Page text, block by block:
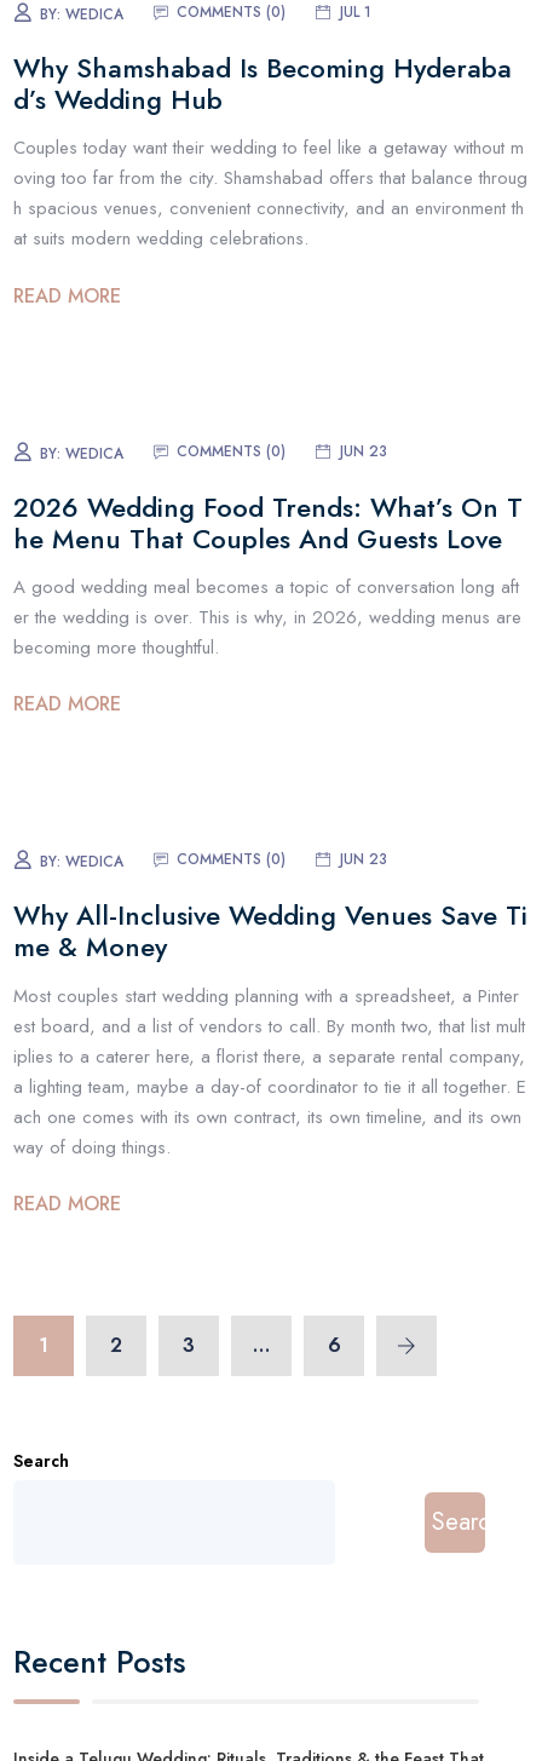
BY:WEDICA COMMENTS (0) JUL 1
Why Shamshabad Is Becoming Hyderaba
d’s Wedding Hub
Couples today want their wedding to feel like a getaway without m
oving too far from the city. Shamshabad offers that balance throug
h spacious venues, convenient connectivity, and an environment th
at suits modern wedding celebrations.
READ MORE
BY:WEDICA COMMENTS (0) JUN 23
2026 Wedding Food Trends: What’s On T
he Menu That Couples And Guests Love
A good wedding meal becomes a topic of conversation long aft
er the wedding is over. This is why, in 2026, wedding menus are
becoming more thoughtful.
READ MORE
BY:WEDICA COMMENTS (0) JUN 23
Why All-Inclusive Wedding Venues Save Ti
me & Money
Most couples start wedding planning with a spreadsheet, a Pinter
est board, and a list of vendors to call. By month two, that list mult
iplies to a caterer here, a florist there, a separate rental company,
a lighting team, maybe a day-of coordinator to tie it all together. E
ach one comes with its own contract, its own timeline, and its own
way of doing things.
READ MORE
1 2 3 … 6
Search
Search
Recent Posts